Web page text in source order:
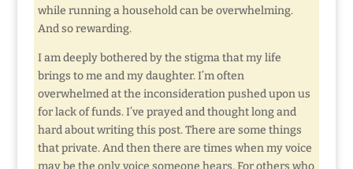
while running a household can be overwhelming.
And so rewarding.
I am deeply bothered by the stigma that my life
brings to me and my daughter. I’m often
overwhelmed at the inconsideration pushed upon us
for lack of funds. I’ve prayed and thought long and
hard about writing this post. There are some things
that private. And then there are times when my voice
may be the only voice someone hears. For others who